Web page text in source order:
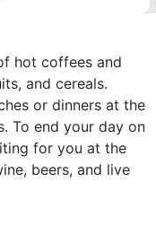
hot coffees and
and cereals.
or dinners at the
To end your day on
for you at the
beers, and live